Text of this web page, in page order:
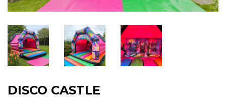
DISCO CASTLE